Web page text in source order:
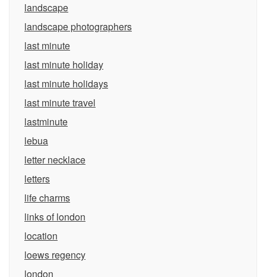
landscape
landscape photographers
last minute
last minute holiday
last minute holidays
last minute travel
lastminute
lebua
letter necklace
letters
life charms
links of london
location
loews regency
london